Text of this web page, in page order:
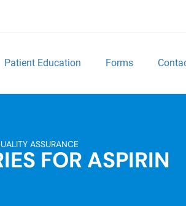
Patient Education Forms
ASSURANCE
FOR ASPIRIN